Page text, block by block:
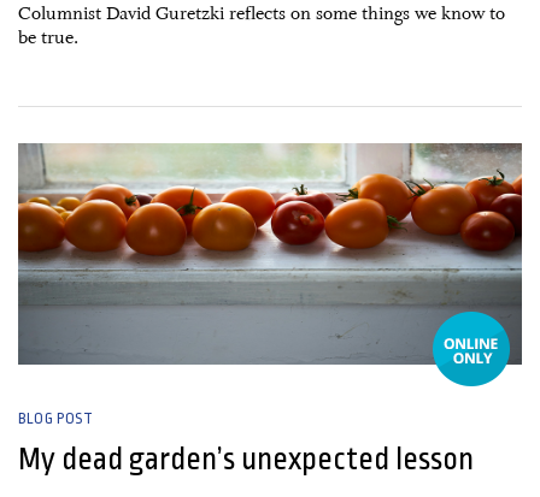
Columnist David Guretzki reflects on some things we know to
be true.
BLOG POST
My dead garden’s unexpected lesson